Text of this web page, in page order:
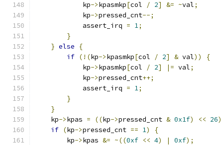
            kp
->kpasmkp[col / 2] &= ~val;
            kp
->pressed_cnt--;
            assert_irq
= 1;
}
} else
{
if (!(kp->kpasmkp[col / 2] & val))
{
            kp
->kpasmkp[col / 2] |= val;
            kp
->pressed_cnt++;
            assert_irq
= 1;
}
}
    kp
->kpas = ((kp->pressed_cnt & 0x1f) << 26)
if (kp->pressed_cnt == 1)
{
        kp
->kpas &= ~((0xf << 4) | 0xf);